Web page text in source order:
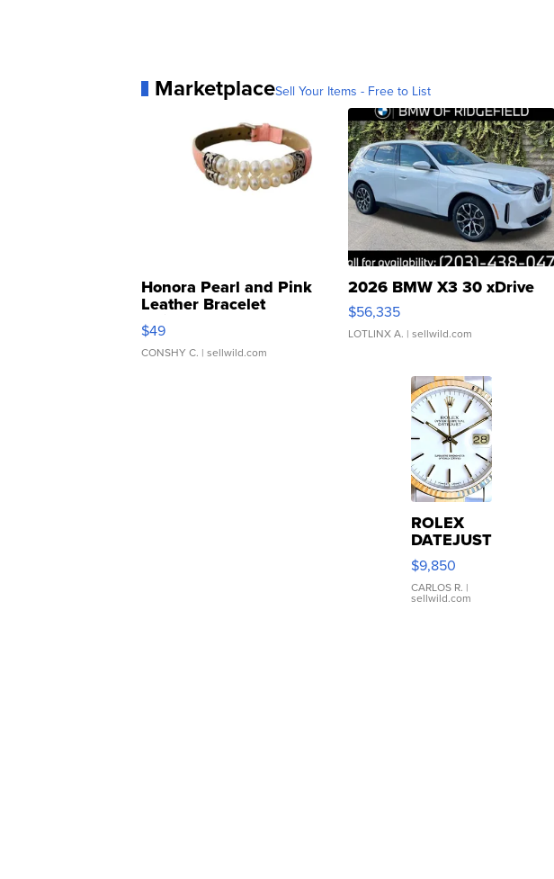
MarketplaceSell Your Items - Free to List
Honora Pearl and Pink
Leather Bracelet
Adjustable Buckle Clo...
$49
CONSHY C. | sellwild.com
2026 BMW X3 30 xDrive
$56,335
LOTLINX A. | sellwild.com
ROLEX
DATEJUST
16233
WHITE
DIAL
FLUTED
$9,850
CARLOS R. |
sellwild.com